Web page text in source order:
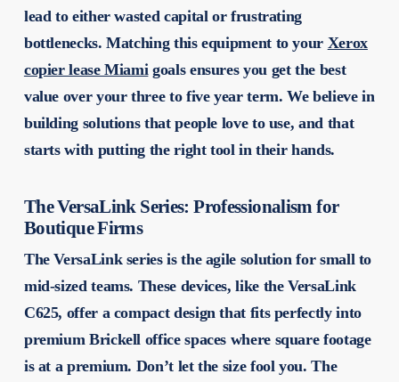
lead to either wasted capital or frustrating
bottlenecks. Matching this equipment to your Xerox
copier lease Miami goals ensures you get the best
value over your three to five year term. We believe in
building solutions that people love to use, and that
starts with putting the right tool in their hands.
The VersaLink Series: Professionalism for
Boutique Firms
The VersaLink series is the agile solution for small to
mid-sized teams. These devices, like the VersaLink
C625, offer a compact design that fits perfectly into
premium Brickell office spaces where square footage
is at a premium. Don’t let the size fool you. The